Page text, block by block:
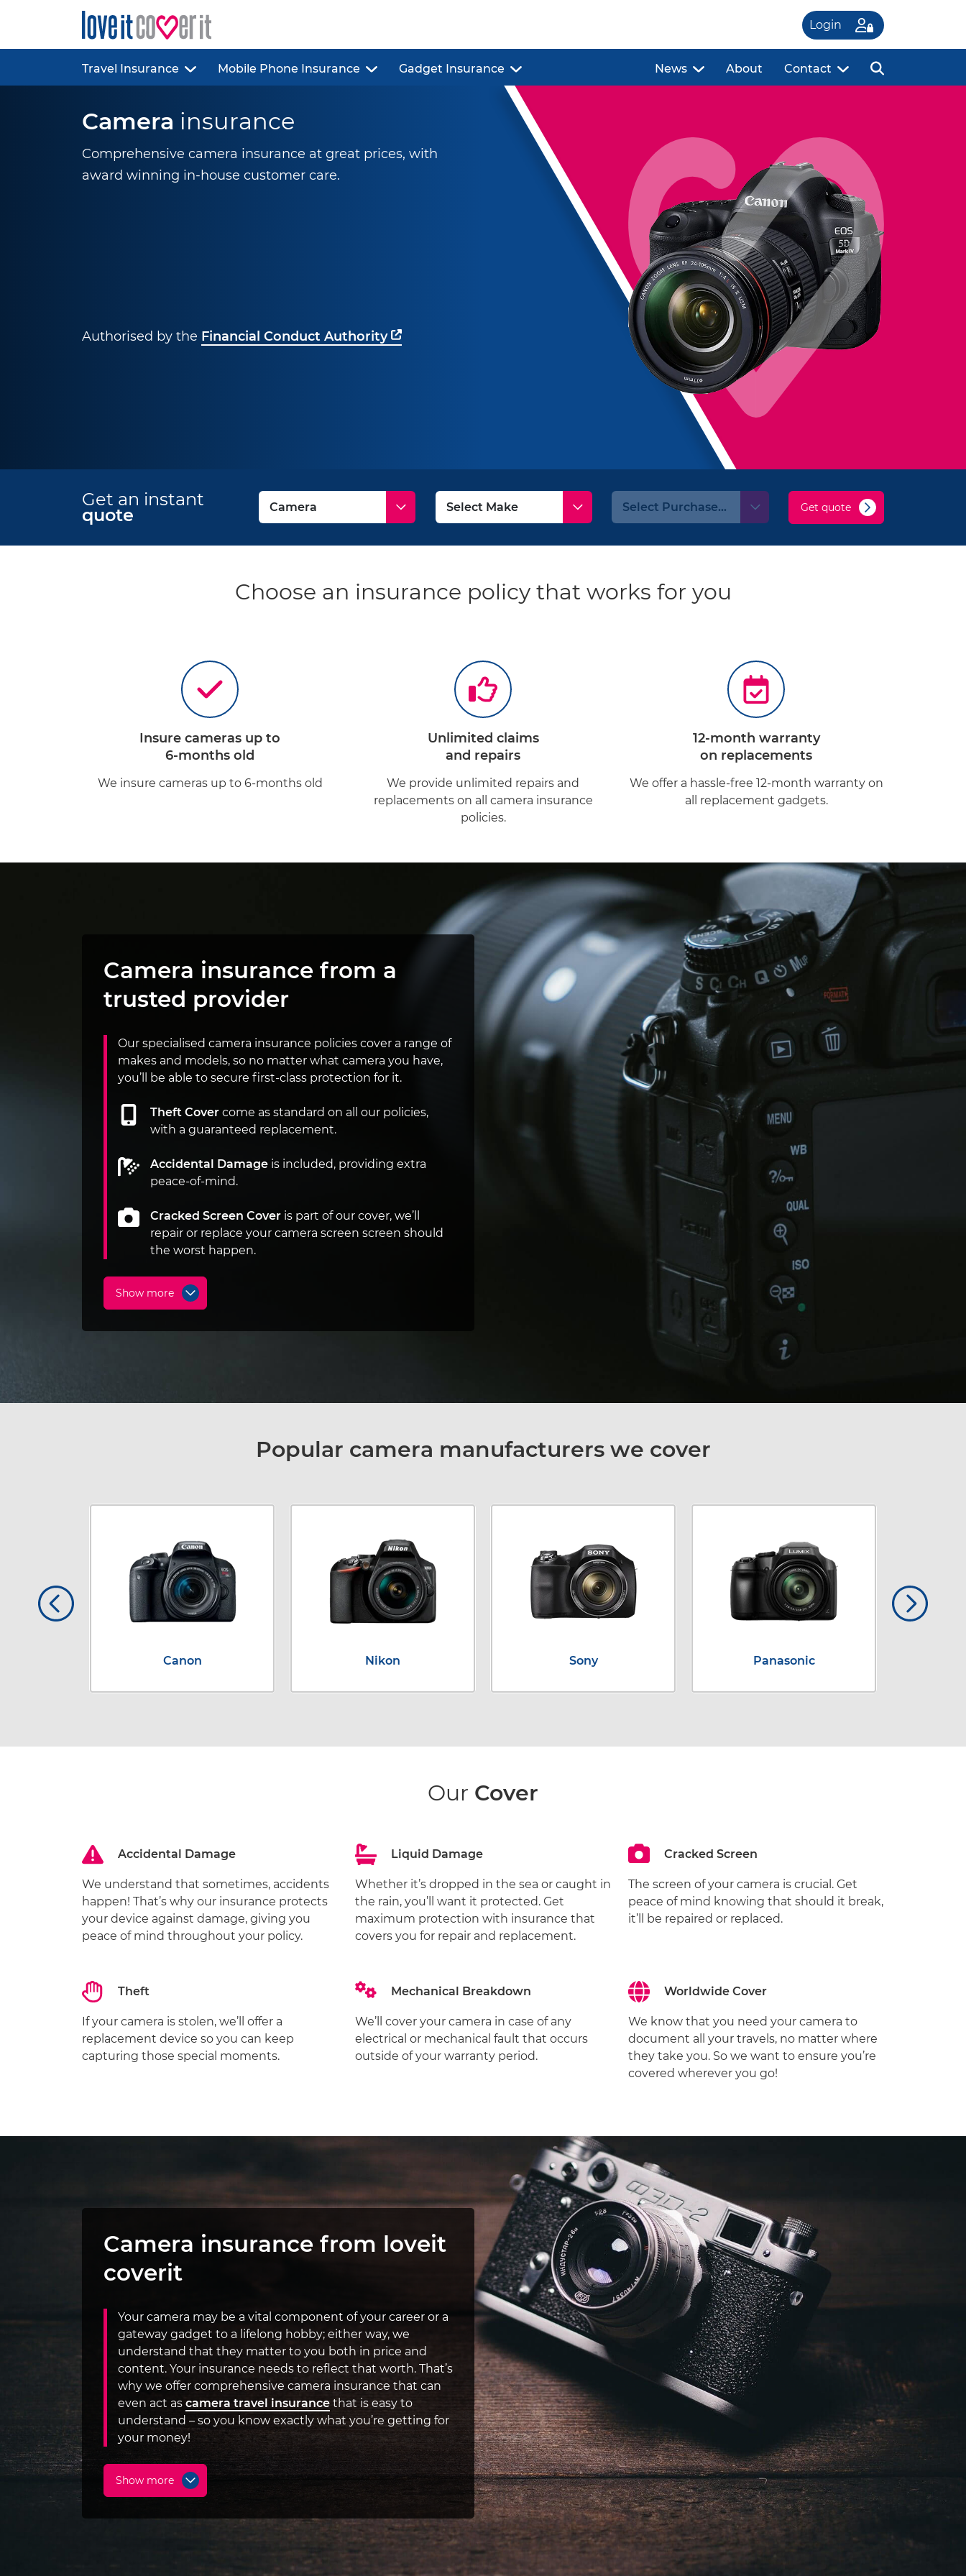
Login
Travel Insurance Mobile Phone Insurance Gadget Insurance News About Contact
Camera insurance
Comprehensive camera insurance at great prices, with
award winning in-house customer care.
Authorised by the Financial Conduct Authority
Get an instant
quote Get quote
Choose an insurance policy that works for you
Insure cameras up to
6-months old
We insure cameras up to 6-months old
Unlimited claims
and repairs
We provide unlimited repairs and
replacements on all camera insurance
policies.
12-month warranty
on replacements
We offer a hassle-free 12-month warranty on
all replacement gadgets.
Camera insurance from a
trusted provider
Our specialised camera insurance policies cover a range of
makes and models, so no matter what camera you have,
you’ll be able to secure first-class protection for it.
Theft Cover come as standard on all our policies,
with a guaranteed replacement.
Accidental Damage is included, providing extra
peace-of-mind.
Cracked Screen Cover is part of our cover, we’ll
repair or replace your camera screen screen should
the worst happen.
Show more
Popular camera manufacturers we cover
Canon Nikon Sony Panasonic
Our Cover
Accidental Damage
We understand that sometimes, accidents
happen! That’s why our insurance protects
your device against damage, giving you
peace of mind throughout your policy.
Liquid Damage
Whether it’s dropped in the sea or caught in
the rain, you’ll want it protected. Get
maximum protection with insurance that
covers you for repair and replacement.
Cracked Screen
The screen of your camera is crucial. Get
peace of mind knowing that should it break,
it’ll be repaired or replaced.
Theft
If your camera is stolen, we’ll offer a
replacement device so you can keep
capturing those special moments.
Mechanical Breakdown
We’ll cover your camera in case of any
electrical or mechanical fault that occurs
outside of your warranty period.
Worldwide Cover
We know that you need your camera to
document all your travels, no matter where
they take you. So we want to ensure you’re
covered wherever you go!
Camera insurance from loveit
coverit
Your camera may be a vital component of your career or a
gateway gadget to a lifelong hobby; either way, we
understand that they matter to you both in price and
content. Your insurance needs to reflect that worth. That’s
why we offer comprehensive camera insurance that can
even act as camera travel insurance that is easy to
understand – so you know exactly what you’re getting for
your money!
Show more